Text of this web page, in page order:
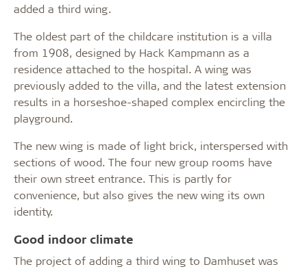
added a third wing.
The oldest part of the childcare institution is a villa
from 1908, designed by Hack Kampmann as a
residence attached to the hospital. A wing was
previously added to the villa, and the latest extension
results in a horseshoe-shaped complex encircling the
playground.
The new wing is made of light brick, interspersed with
sections of wood. The four new group rooms have
their own street entrance. This is partly for
convenience, but also gives the new wing its own
identity.
Good indoor climate
The project of adding a third wing to Damhuset was